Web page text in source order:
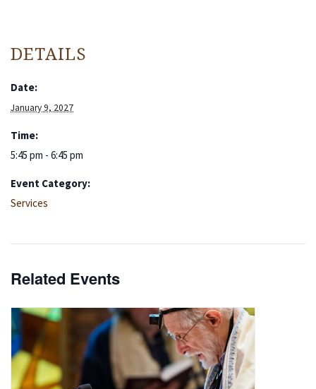
DETAILS
Date:
January 9, 2027
Time:
5:45 pm - 6:45 pm
Event Category:
Services
Related Events